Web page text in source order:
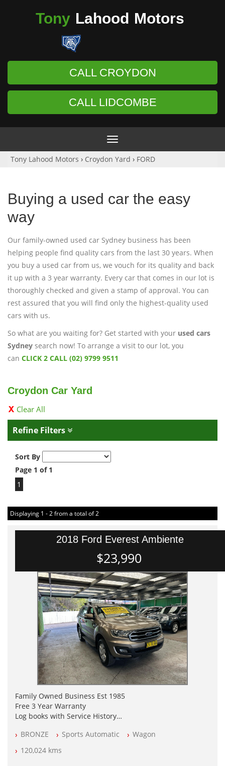
Tony Lahood Motors
CALL CROYDON
CALL LIDCOMBE
Toggle
navigation
Tony Lahood Motors › Croydon Yard › FORD
Buying a used car the easy
way
Our family-owned used car Sydney business has been
helping people find quality cars from the last 30 years. When
you buy a used car from us, we vouch for its quality and back
it up with a 3 year warranty. Every car that comes in our lot is
thoroughly checked and given a stamp of approval. You can
rest assured that you will find only the highest-quality used
cars with us.
So what are you waiting for? Get started with your used cars
Sydney search now! To arrange a visit to our lot, you
can CLICK 2 CALL (02) 9799 9511
Croydon Car Yard
Clear All
Refine Filters
Sort By
Page 1 of 1
1
Displaying 1 - 2 from a total of 2
2018 Ford Everest Ambiente
$23,990
Family Owned Business Est 1985
Free 3 Year Warranty
Log books with Service History
All Cars Mechanically Workshopped
PLEASE NOTE WE ARE LOCATED IN 2132, SYDNEY, NSW
BRONZE Sports Automatic
Wagon
120,024 kms